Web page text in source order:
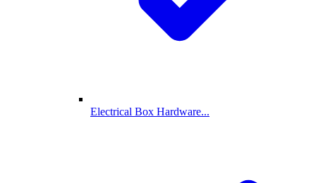
Electrical Box Hardware...